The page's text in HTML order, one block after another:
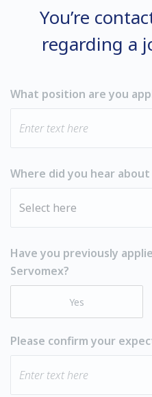
You’re
regarding a
What position are you
Where did you hear about
Have you previously
Servomex?
Yes
Please confirm your